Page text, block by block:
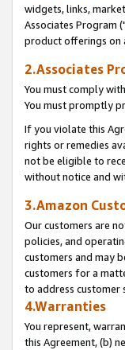
widgets, links,
Associates Program ("
product offerings on
2.Associates
You must comply
You must promptly
If you violate this
rights or remedies
not be eligible to
without notice and
3.Amazon
Our customers are
policies, and
customers and may
customers for a
to address customer
4.Warranties
You represent,
this Agreement, (b)